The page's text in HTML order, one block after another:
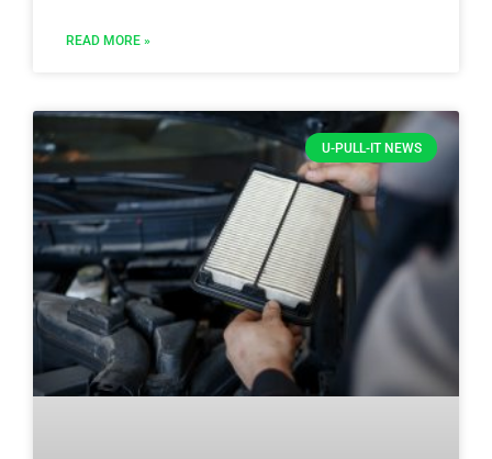
READ MORE »
U-PULL-IT NEWS